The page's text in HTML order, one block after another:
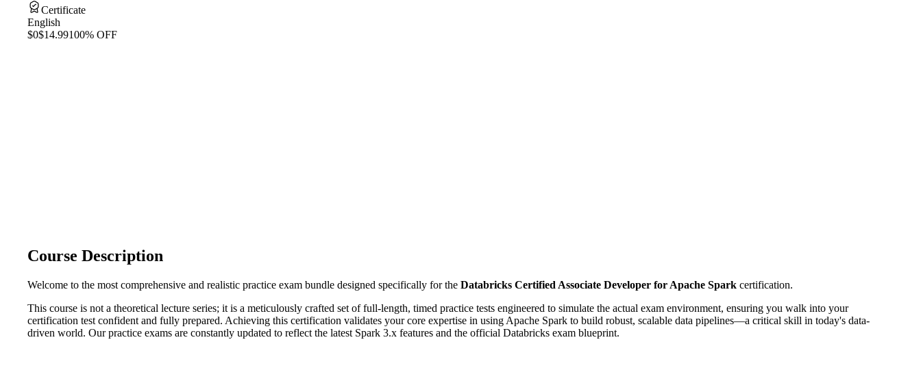
Certificate
English
$0$14.99100% OFF
Course Description
Welcome to the most comprehensive and realistic practice exam bundle designed specifically for the Databricks Certified Associate Developer for Apache Spark certification.
This course is not a theoretical lecture series; it is a meticulously crafted set of full-length, timed practice tests engineered to simulate the actual exam environment, ensuring you walk into your
certification test confident and fully prepared. Achieving this certification validates your core expertise in using Apache Spark to build robust, scalable data pipelines—a critical skill in today's data-
driven world. Our practice exams are constantly updated to reflect the latest Spark 3.x features and the official Databricks exam blueprint.